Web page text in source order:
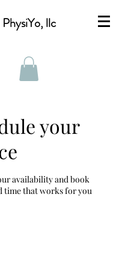
PhysiYo, llc
your
availability and book
time that works for you